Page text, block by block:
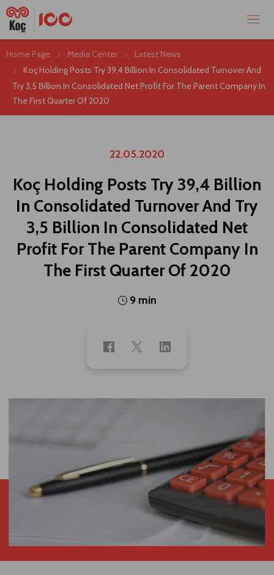
Home Page Media Center
Latest News
Koç Holding Posts Try 39,4 Billion In Consolidated Turnover And
Try 3,5 Billion In Consolidated Net Profit For The Parent Company In
The First Quarter Of 2020
22.05.2020
Koç Holding Posts Try 39,4 Billion
In Consolidated Turnover And Try
3,5 Billion In Consolidated Net
Profit For The Parent Company In
The First Quarter Of 2020
9 min